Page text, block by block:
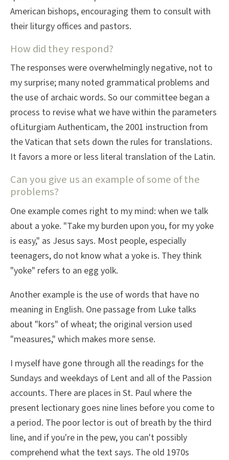
American bishops, encouraging them to consult with
their liturgy offices and pastors.
How did they respond?
The responses were overwhelmingly negative, not to
my surprise; many noted grammatical problems and
the use of archaic words. So our committee began a
process to revise what we have within the parameters
ofLiturgiam Authenticam, the 2001 instruction from
the Vatican that sets down the rules for translations.
It favors a more or less literal translation of the Latin.
Can you give us an example of some of the
problems?
One example comes right to my mind: when we talk
about a yoke. "Take my burden upon you, for my yoke
is easy," as Jesus says. Most people, especially
teenagers, do not know what a yoke is. They think
"yoke" refers to an egg yolk.
Another example is the use of words that have no
meaning in English. One passage from Luke talks
about "kors" of wheat; the original version used
"measures," which makes more sense.
I myself have gone through all the readings for the
Sundays and weekdays of Lent and all of the Passion
accounts. There are places in St. Paul where the
present lectionary goes nine lines before you come to
a period. The poor lector is out of breath by the third
line, and if you're in the pew, you can't possibly
comprehend what the text says. The old 1970s